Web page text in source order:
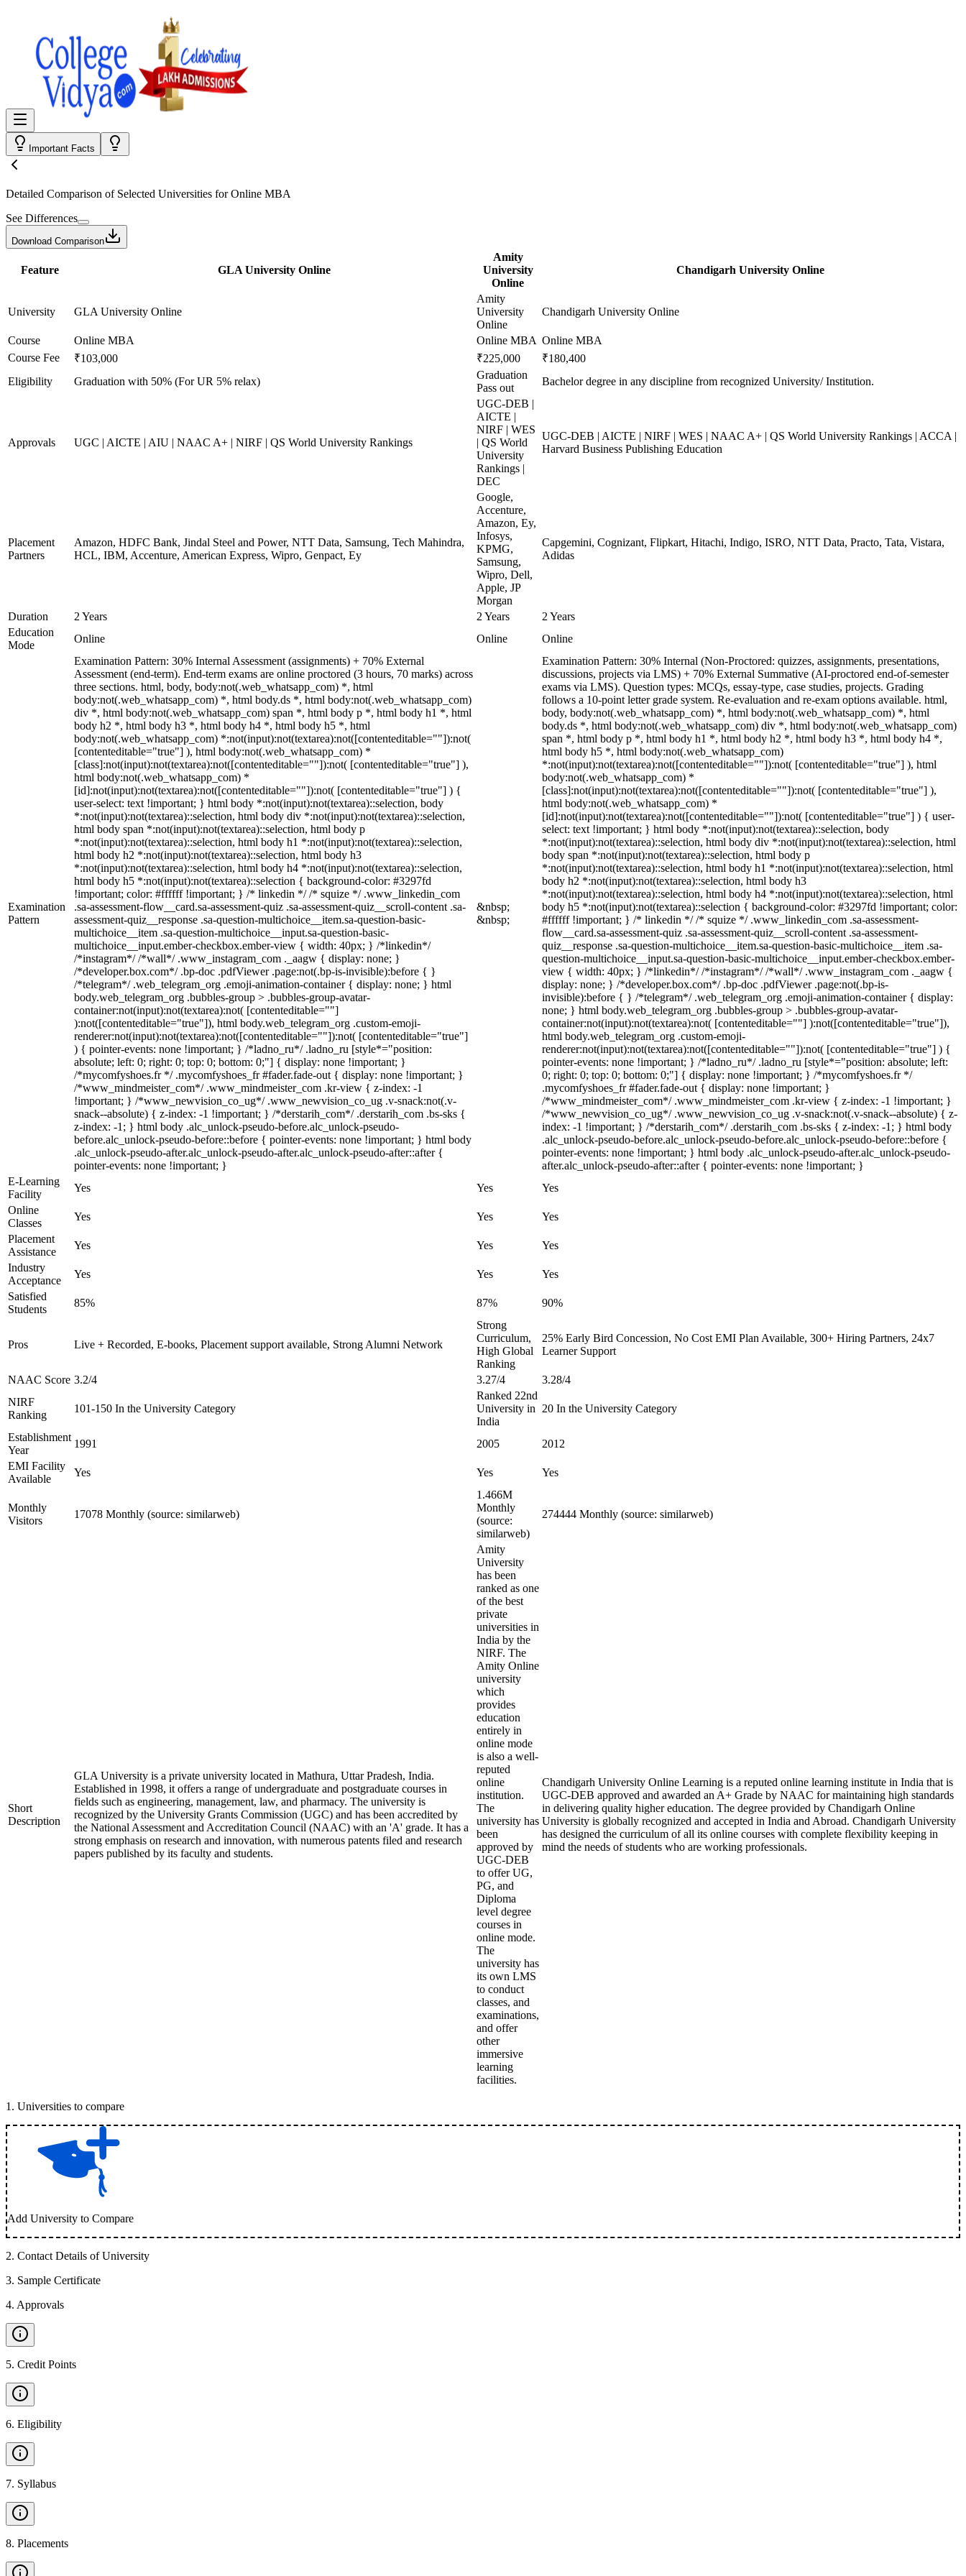
Important Facts
Detailed Comparison of Selected Universities forOnline MBA
See Differences
Download Comparison
Feature GLA University Online
Amity
University
Online
Chandigarh University Online
University GLA University Online
Amity
University
Online
Chandigarh University Online
Course Online MBA Online MBA Online MBA
Course Fee
₹103,000 ₹225,000
₹180,400
Eligibility
Graduation with 50% (For UR 5% relax)
Graduation
Pass out
Bachelor degree in any discipline from recognized University/ Institution.
Approvals UGC | AICTE | AIU | NAAC A+ | NIRF | QS World University Rankings
UGC-DEB |
AICTE |
NIRF | WES
| QS World
University
Rankings |
DEC
UGC-DEB | AICTE | NIRF | WES | NAAC A+ | QS World University Rankings | ACCA |
Harvard Business Publishing Education
Placement
Partners
Amazon, HDFC Bank, Jindal Steel and Power, NTT Data, Samsung, Tech Mahindra,
HCL, IBM, Accenture, American Express, Wipro, Genpact, Ey
Google,
Accenture,
Amazon, Ey,
Infosys,
KPMG,
Samsung,
Wipro, Dell,
Apple, JP
Morgan
Capgemini, Cognizant, Flipkart, Hitachi, Indigo, ISRO, NTT Data, Practo, Tata, Vistara,
Adidas
Duration 2 Years 2 Years
2 Years
Education
Mode
Online Online Online
Examination
Pattern
Examination Pattern: 30% Internal Assessment (assignments) + 70% External
Assessment (end-term). End-term exams are online proctored (3 hours, 70 marks) across
three sections. html, body, body:not(.web_whatsapp_com) *, html
body:not(.web_whatsapp_com) *, html body.ds *, html body:not(.web_whatsapp_com)
div *, html body:not(.web_whatsapp_com) span *, html body p *, html body h1 *, html
body h2 *, html body h3 *, html body h4 *, html body h5 *, html
body:not(.web_whatsapp_com) *:not(input):not(textarea):not([contenteditable=""]):not(
[contenteditable="true"] ), html body:not(.web_whatsapp_com) *
[class]:not(input):not(textarea):not([contenteditable=""]):not( [contenteditable="true"] ),
html body:not(.web_whatsapp_com) *
[id]:not(input):not(textarea):not([contenteditable=""]):not( [contenteditable="true"] ) {
user-select: text !important; } html body *:not(input):not(textarea)::selection, body
*:not(input):not(textarea)::selection, html body div *:not(input):not(textarea)::selection,
html body span *:not(input):not(textarea)::selection, html body p
*:not(input):not(textarea)::selection, html body h1 *:not(input):not(textarea)::selection,
html body h2 *:not(input):not(textarea)::selection, html body h3
*:not(input):not(textarea)::selection, html body h4 *:not(input):not(textarea)::selection,
html body h5 *:not(input):not(textarea)::selection { background-color: #3297fd
!important; color: #ffffff !important; } /* linkedin */ /* squize */ .www_linkedin_com
.sa-assessment-flow__card.sa-assessment-quiz .sa-assessment-quiz__scroll-content .sa-
assessment-quiz__response .sa-question-multichoice__item.sa-question-basic-
multichoice__item .sa-question-multichoice__input.sa-question-basic-
multichoice__input.ember-checkbox.ember-view { width: 40px; } /*linkedin*/
/*instagram*/ /*wall*/ .www_instagram_com ._aagw { display: none; }
/*developer.box.com*/ .bp-doc .pdfViewer .page:not(.bp-is-invisible):before { }
/*telegram*/ .web_telegram_org .emoji-animation-container { display: none; } html
body.web_telegram_org .bubbles-group > .bubbles-group-avatar-
container:not(input):not(textarea):not( [contenteditable=""]
):not([contenteditable="true"]), html body.web_telegram_org .custom-emoji-
renderer:not(input):not(textarea):not([contenteditable=""]):not( [contenteditable="true"]
) { pointer-events: none !important; } /*ladno_ru*/ .ladno_ru [style*="position:
absolute; left: 0; right: 0; top: 0; bottom: 0;"] { display: none !important; }
/*mycomfyshoes.fr */ .mycomfyshoes_fr #fader.fade-out { display: none !important; }
/*www_mindmeister_com*/ .www_mindmeister_com .kr-view { z-index: -1
!important; } /*www_newvision_co_ug*/ .www_newvision_co_ug .v-snack:not(.v-
snack--absolute) { z-index: -1 !important; } /*derstarih_com*/ .derstarih_com .bs-sks {
z-index: -1; } html body .alc_unlock-pseudo-before.alc_unlock-pseudo-
before.alc_unlock-pseudo-before::before { pointer-events: none !important; } html body
.alc_unlock-pseudo-after.alc_unlock-pseudo-after.alc_unlock-pseudo-after::after {
pointer-events: none !important; }
&nbsp;
&nbsp;
Examination Pattern: 30% Internal (Non-Proctored: quizzes, assignments, presentations,
discussions, projects via LMS) + 70% External Summative (AI-proctored end-of-semester
exams via LMS). Question types: MCQs, essay-type, case studies, projects. Grading
follows a 10-point letter grade system. Re-evaluation and re-exam options available. html,
body, body:not(.web_whatsapp_com) *, html body:not(.web_whatsapp_com) *, html
body.ds *, html body:not(.web_whatsapp_com) div *, html body:not(.web_whatsapp_com)
span *, html body p *, html body h1 *, html body h2 *, html body h3 *, html body h4 *,
html body h5 *, html body:not(.web_whatsapp_com)
*:not(input):not(textarea):not([contenteditable=""]):not( [contenteditable="true"] ), html
body:not(.web_whatsapp_com) *
[class]:not(input):not(textarea):not([contenteditable=""]):not( [contenteditable="true"] ),
html body:not(.web_whatsapp_com) *
[id]:not(input):not(textarea):not([contenteditable=""]):not( [contenteditable="true"] ) { user-
select: text !important; } html body *:not(input):not(textarea)::selection, body
*:not(input):not(textarea)::selection, html body div *:not(input):not(textarea)::selection, html
body span *:not(input):not(textarea)::selection, html body p
*:not(input):not(textarea)::selection, html body h1 *:not(input):not(textarea)::selection, html
body h2 *:not(input):not(textarea)::selection, html body h3
*:not(input):not(textarea)::selection, html body h4 *:not(input):not(textarea)::selection, html
body h5 *:not(input):not(textarea)::selection { background-color: #3297fd !important; color:
#ffffff !important; } /* linkedin */ /* squize */ .www_linkedin_com .sa-assessment-
flow__card.sa-assessment-quiz .sa-assessment-quiz__scroll-content .sa-assessment-
quiz__response .sa-question-multichoice__item.sa-question-basic-multichoice__item .sa-
question-multichoice__input.sa-question-basic-multichoice__input.ember-checkbox.ember-
view { width: 40px; } /*linkedin*/ /*instagram*/ /*wall*/ .www_instagram_com ._aagw {
display: none; } /*developer.box.com*/ .bp-doc .pdfViewer .page:not(.bp-is-
invisible):before { } /*telegram*/ .web_telegram_org .emoji-animation-container { display:
none; } html body.web_telegram_org .bubbles-group > .bubbles-group-avatar-
container:not(input):not(textarea):not( [contenteditable=""] ):not([contenteditable="true"]),
html body.web_telegram_org .custom-emoji-
renderer:not(input):not(textarea):not([contenteditable=""]):not( [contenteditable="true"] ) {
pointer-events: none !important; } /*ladno_ru*/ .ladno_ru [style*="position: absolute; left:
0; right: 0; top: 0; bottom: 0;"] { display: none !important; } /*mycomfyshoes.fr */
.mycomfyshoes_fr #fader.fade-out { display: none !important; }
/*www_mindmeister_com*/ .www_mindmeister_com .kr-view { z-index: -1 !important; }
/*www_newvision_co_ug*/ .www_newvision_co_ug .v-snack:not(.v-snack--absolute) { z-
index: -1 !important; } /*derstarih_com*/ .derstarih_com .bs-sks { z-index: -1; } html body
.alc_unlock-pseudo-before.alc_unlock-pseudo-before.alc_unlock-pseudo-before::before {
pointer-events: none !important; } html body .alc_unlock-pseudo-after.alc_unlock-pseudo-
after.alc_unlock-pseudo-after::after { pointer-events: none !important; }
E-Learning
Facility
Yes Yes
Yes
Online
Classes
Yes Yes
Yes
Placement
Assistance
Yes Yes
Yes
Industry
Acceptance
Yes Yes
Yes
Satisfied
Students
85% 87% 90%
Pros Live + Recorded, E-books, Placement support available, Strong Alumni Network
Strong
Curriculum,
High Global
Ranking
25% Early Bird Concession, No Cost EMI Plan Available, 300+ Hiring Partners, 24x7
Learner Support
NAAC Score 3.2/4 3.27/4
3.28/4
NIRF
Ranking
101-150 In the University Category
Ranked 22nd
University in
India
20 In the University Category
Establishment
Year
1991 2005
2012
EMI Facility
Available
Yes Yes Yes
Monthly
Visitors
17078 Monthly (source: similarweb)
1.466M
Monthly
(source:
similarweb)
274444 Monthly (source: similarweb)
Short
Description
GLA University is a private university located in Mathura, Uttar Pradesh, India.
Established in 1998, it offers a range of undergraduate and postgraduate courses in
fields such as engineering, management, law, and pharmacy. The university is
recognized by the University Grants Commission (UGC) and has been accredited by
the National Assessment and Accreditation Council (NAAC) with an 'A' grade. It has a
strong emphasis on research and innovation, with numerous patents filed and research
papers published by its faculty and students.
Amity
University
has been
ranked as one
of the best
private
universities in
India by the
NIRF. The
Amity Online
university
which
provides
education
entirely in
online mode
is also a well-
reputed
online
institution.
The
university has
been
approved by
UGC-DEB
to offer UG,
PG, and
Diploma
level degree
courses in
online mode.
The
university has
its own LMS
to conduct
classes, and
examinations,
and offer
other
immersive
learning
facilities.
Chandigarh University Online Learning is a reputed online learning institute in India that is
UGC-DEB approved and awarded an A+ Grade by NAAC for maintaining high standards
in delivering quality higher education. The degree provided by Chandigarh Online
University is globally recognized and accepted in India and Abroad. Chandigarh University
has designed the curriculum of all its online courses with complete flexibility keeping in
mind the needs of students who are working professionals.
1 . Universities to compare
Add University to Compare
2. Contact Details of University
3. Sample Certificate
4. Approvals
5. Credit Points
6. Eligibility
7. Syllabus
8. Placements